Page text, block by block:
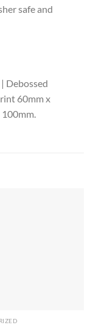
safe and
Debossed
60mm x